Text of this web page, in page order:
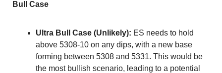
Bull Case
Ultra Bull Case (Unlikely): ES needs to hold
above 5308-10 on any dips, with a new base
forming between 5308 and 5331. This would be
the most bullish scenario, leading to a potential